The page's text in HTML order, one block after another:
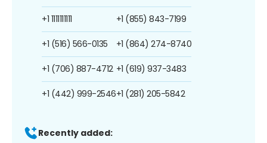
+1 1111111111
+1 (516) 566-0135
+1 (706) 887-4712
+1 (442) 999-2546
+1 (855) 843-7199
+1 (864) 274-8740
+1 (619) 937-3483
+1 (281) 205-5842
Recently added: